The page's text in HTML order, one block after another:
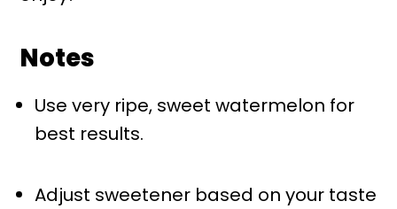
Notes
Use very ripe, sweet watermelon for
best results.
Adjust sweetener based on your taste